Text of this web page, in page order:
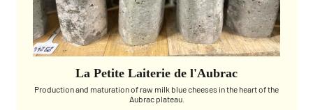
La Petite Laiterie de l'Aubrac
Production and maturation of raw milk blue cheeses in the heart of the
Aubrac plateau.